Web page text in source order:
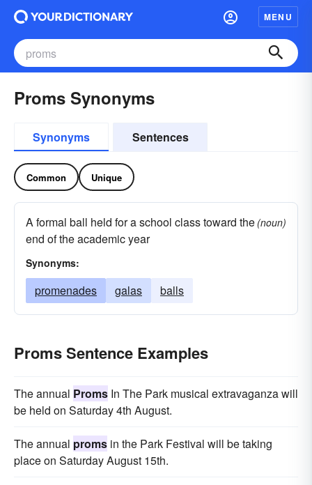
MENU
Proms Synonyms
Synonyms Sentences
Common Unique
A formal ball held for a school class toward the
end of the academic year
(noun)
Synonyms:
promenades galas balls
Proms Sentence Examples
The annual Proms In The Park musical extravaganza will
be held on Saturday 4th August.
The annual proms in the Park Festival will be taking
place on Saturday August 15th.